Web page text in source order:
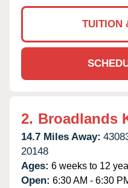
TUITION
2. Broadlands
14.7 Miles Away:
20148
Ages: 6 weeks to 12
Open: 6:30 AM - 6:30